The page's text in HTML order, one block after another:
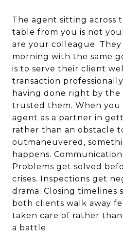
The agent sitting across
table from you is not
are your colleague.
morning with the same
is to serve their client
transaction
having done right by the
trusted them. When you
agent as a partner in
rather than an obstacle
outmaneuvered,
happens.
Problems get solved
crises. Inspections get
drama. Closing timelines
both clients walk away
taken care of rather
a battle.